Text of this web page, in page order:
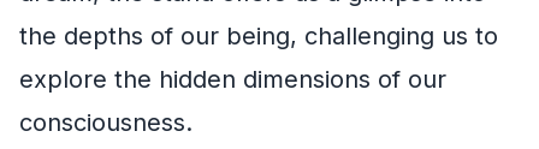
the depths of our being, challenging us to
explore the hidden dimensions of our
consciousness.